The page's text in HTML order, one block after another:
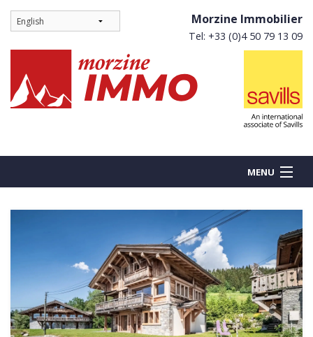
Morzine Immobilier
Tel: +33 (0)4 50 79 13 09
MENU
NEW BUILDS
RENT
COMMERCIAL